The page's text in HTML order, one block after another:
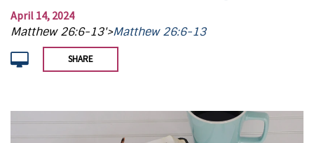
April 14, 2024
Matthew 26:6-13'>Matthew 26:6-13
SHARE